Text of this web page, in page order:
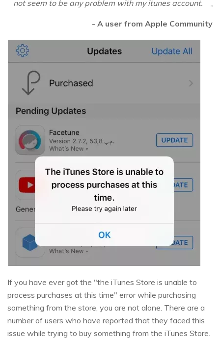
not seem to be any problem with my itunes account.
- A user from Apple Community
If you have ever got the "the iTunes Store is unable to
process purchases at this time" error while purchasing
something from the store, you are not alone. There are a
number of users who have reported that they faced this
issue while trying to buy something from the iTunes Store.